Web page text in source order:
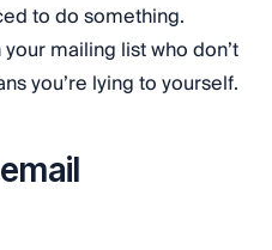
to do something.
mailing list who don’t
you’re lying to yourself.